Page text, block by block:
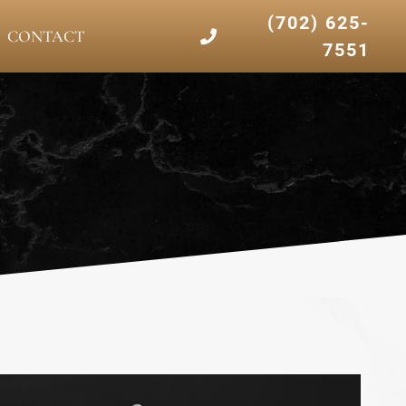
CONTACT
(702) 625-
7551